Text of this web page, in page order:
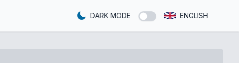
DARK MODE ENGLISH